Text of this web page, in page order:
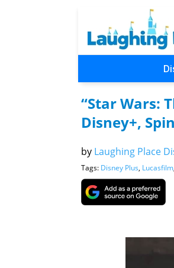
“Star Wars:
Disney+,
by Laughing Place
Tags: Disney Plus, Lucasfilm,